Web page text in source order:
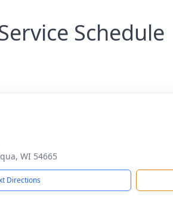
Schedule
WI 54665
Directions